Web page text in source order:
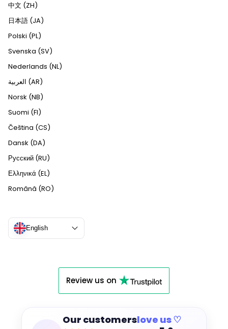
中文 (ZH)
日本語 (JA)
Polski (PL)
Svenska (SV)
Nederlands (NL)
العربية (AR)
Norsk (NB)
Suomi (FI)
Čeština (CS)
Dansk (DA)
Русский (RU)
Ελληνικά (EL)
Română (RO)
English
Review us on
Our customerslove us ♡